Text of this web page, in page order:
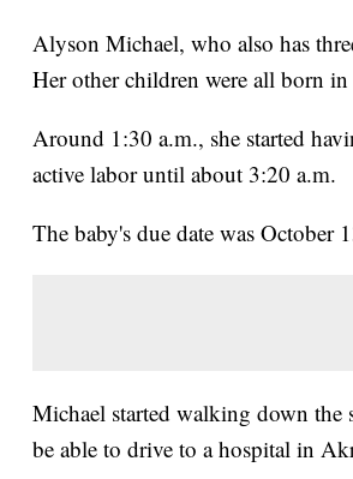
Alyson Michael, who also has
Her other children were all born
Around 1:30 a.m., she started
active labor until about 3:20 a.m.
The baby's due date was October
Michael started walking down the
be able to drive to a hospital in